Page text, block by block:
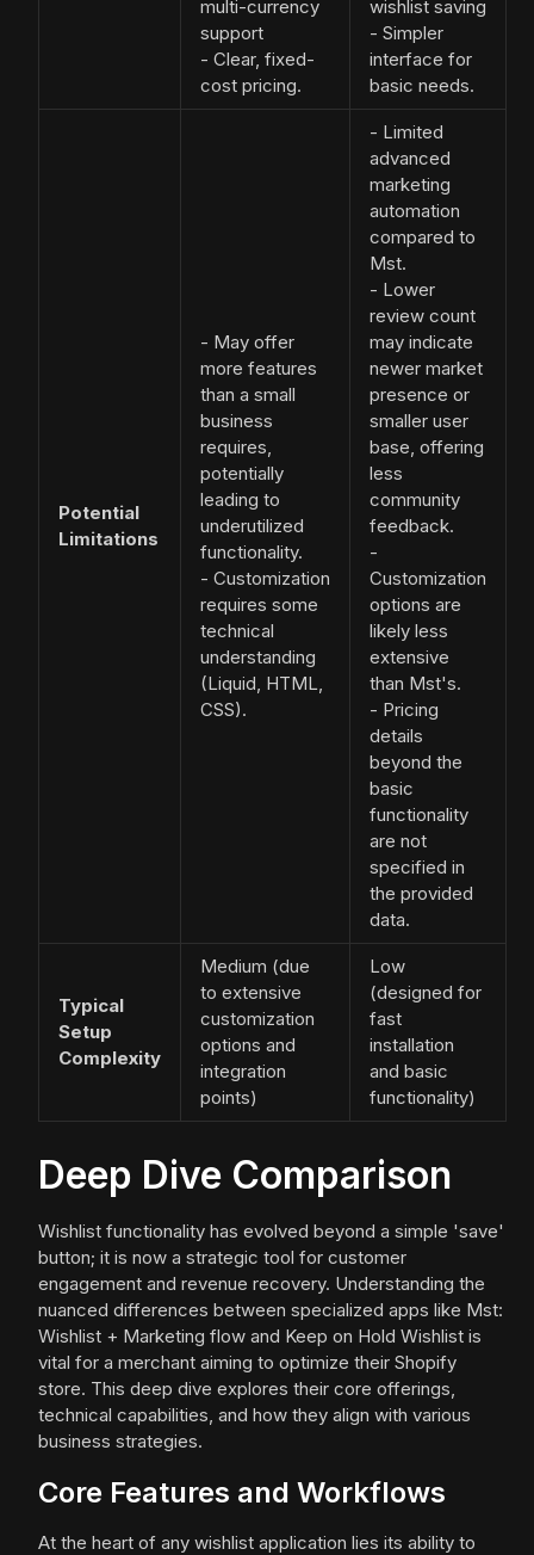
multi-currency
support
- Clear, fixed-
cost pricing.
wishlist saving
- Simpler
interface for
basic needs.
Potential
Limitations
- May offer
more features
than a small
business
requires,
potentially
leading to
underutilized
functionality.
- Customization
requires some
technical
understanding
(Liquid, HTML,
CSS).
- Limited
advanced
marketing
automation
compared to
Mst.
- Lower
review count
may indicate
newer market
presence or
smaller user
base, offering
less
community
feedback.
-
Customization
options are
likely less
extensive
than Mst's.
- Pricing
details
beyond the
basic
functionality
are not
specified in
the provided
data.
Typical
Setup
Complexity
Medium (due
to extensive
customization
options and
integration
points)
Low
(designed for
fast
installation
and basic
functionality)
Deep Dive Comparison
Wishlist functionality has evolved beyond a simple 'save'
button; it is now a strategic tool for customer
engagement and revenue recovery. Understanding the
nuanced differences between specialized apps like Mst:
Wishlist + Marketing flow and Keep on Hold Wishlist is
vital for a merchant aiming to optimize their Shopify
store. This deep dive explores their core offerings,
technical capabilities, and how they align with various
business strategies.
Core Features and Workflows
At the heart of any wishlist application lies its ability to